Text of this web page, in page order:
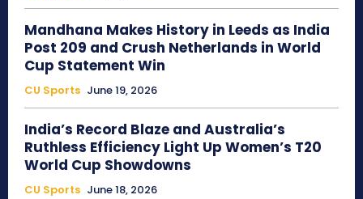
Mandhana Makes History in Leeds as India
Post 209 and Crush Netherlands in World
Cup Statement Win
CU Sports June 19, 2026
India’s Record Blaze and Australia’s
Ruthless Efficiency Light Up Women’s T20
World Cup Showdowns
CU Sports June 18, 2026